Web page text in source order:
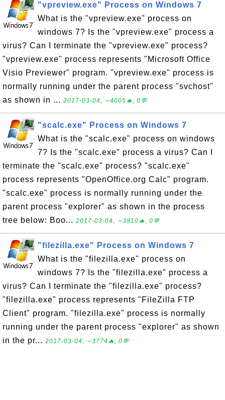
"vpreview.exe" Process on Windows 7
What is the "vpreview.exe" process on
windows 7? Is the "vpreview.exe" process a
virus? Can I terminate the "vpreview.exe" process?
"vpreview.exe" process represents "Microsoft Office
Visio Previewer" program. "vpreview.exe" process is
normally running under the parent process "svchost"
as shown in ... 2017-03-04, ∼4005🔥, 0💬
"scalc.exe" Process on Windows 7
What is the "scalc.exe" process on windows
7? Is the "scalc.exe" process a virus? Can I
terminate the "scalc.exe" process? "scalc.exe"
process represents "OpenOffice.org Calc" program.
"scalc.exe" process is normally running under the
parent process "explorer" as shown in the process
tree below: Boo... 2017-03-04, ∼3810🔥, 0💬
"filezilla.exe" Process on Windows 7
What is the "filezilla.exe" process on
windows 7? Is the "filezilla.exe" process a
virus? Can I terminate the "filezilla.exe" process?
"filezilla.exe" process represents "FileZilla FTP
Client" program. "filezilla.exe" process is normally
running under the parent process "explorer" as shown
in the pr... 2017-03-04, ∼3774🔥, 0💬